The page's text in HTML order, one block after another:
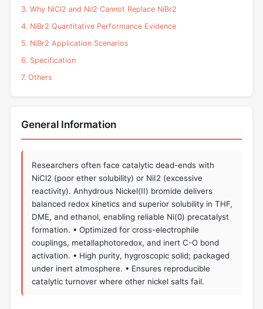
3. Why NiCl2 and NiI2 Cannot Replace NiBr2
4. NiBr2 Quantitative Performance Evidence
5. NiBr2 Application Scenarios
6. Specification
7. Others
General Information
Researchers often face catalytic dead-ends with
NiCl2 (poor ether solubility) or NiI2 (excessive
reactivity). Anhydrous Nickel(II) bromide delivers
balanced redox kinetics and superior solubility in THF,
DME, and ethanol, enabling reliable Ni(0) precatalyst
formation. • Optimized for cross-electrophile
couplings, metallaphotoredox, and inert C-O bond
activation. • High purity, hygroscopic solid; packaged
under inert atmosphere. • Ensures reproducible
catalytic turnover where other nickel salts fail.